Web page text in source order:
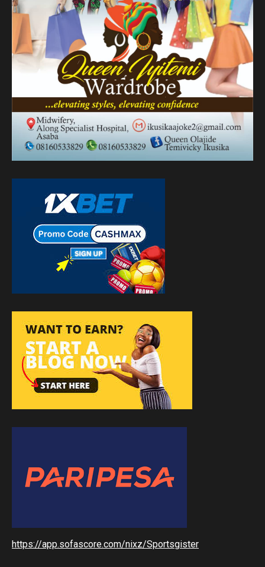
https://app.sofascore.com/nixz/Sportsgister